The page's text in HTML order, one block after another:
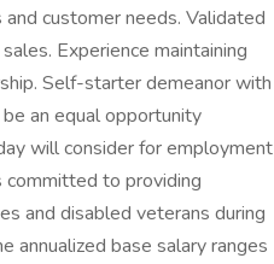
customer needs. Validated
Experience maintaining
Self-starter demeanor with
an equal opportunity
will consider for employment
committed to providing
and disabled veterans during
annualized base salary ranges